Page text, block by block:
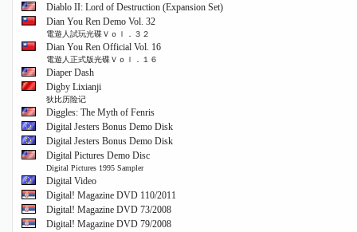
Diablo II: Lord of Destruction (Expansion Set)
Dian You Ren Demo Vol. 32
電遊人試玩光碟Ｖｏｌ．３２
Dian You Ren Official Vol. 16
電遊人正式版光碟Ｖｏｌ．１６
Diaper Dash
Digby Lixianji
狄比历险记
Diggles: The Myth of Fenris
Digital Jesters Bonus Demo Disk
Digital Jesters Bonus Demo Disk
Digital Pictures Demo Disc
Digital Pictures 1995 Sampler
Digital Video
Digital! Magazine DVD 110/2011
Digital! Magazine DVD 73/2008
Digital! Magazine DVD 79/2008